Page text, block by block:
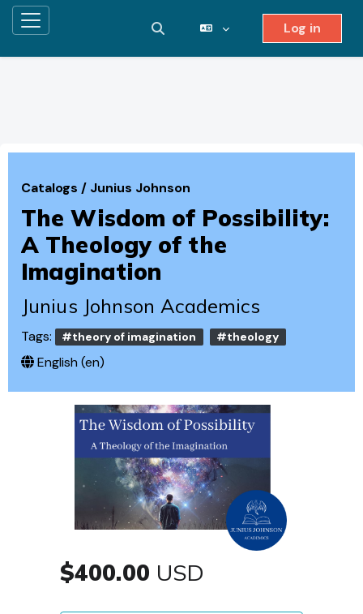
Side panel Toggle search input Log in
Catalogs / Junius Johnson
The Wisdom of Possibility:
A Theology of the
Imagination
Junius Johnson Academics
Tags: #theory of imagination #theology
English ‎(en)‎
$400.00 USD